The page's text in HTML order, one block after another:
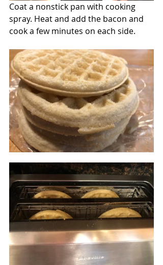
Coat a nonstick pan with cooking
spray. Heat and add the bacon and
cook a few minutes on each side.